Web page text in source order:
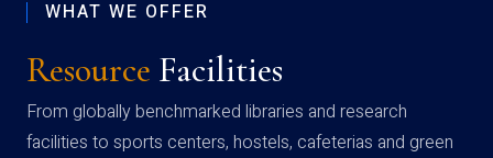
WHAT WE OFFER
Resource Facilities
From globally benchmarked libraries and research
facilities to sports centers, hostels, cafeterias and green